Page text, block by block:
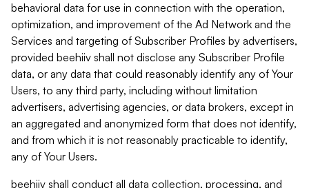
behavioral data for use in connection with the operation,
optimization, and improvement of the Ad Network and the
Services and targeting of Subscriber Profiles by advertisers,
provided beehiiv shall not disclose any Subscriber Profile
data, or any data that could reasonably identify any of Your
Users, to any third party, including without limitation
advertisers, advertising agencies, or data brokers, except in
an aggregated and anonymized form that does not identify,
and from which it is not reasonably practicable to identify,
any of Your Users.
beehiiv shall conduct all data collection, processing, and